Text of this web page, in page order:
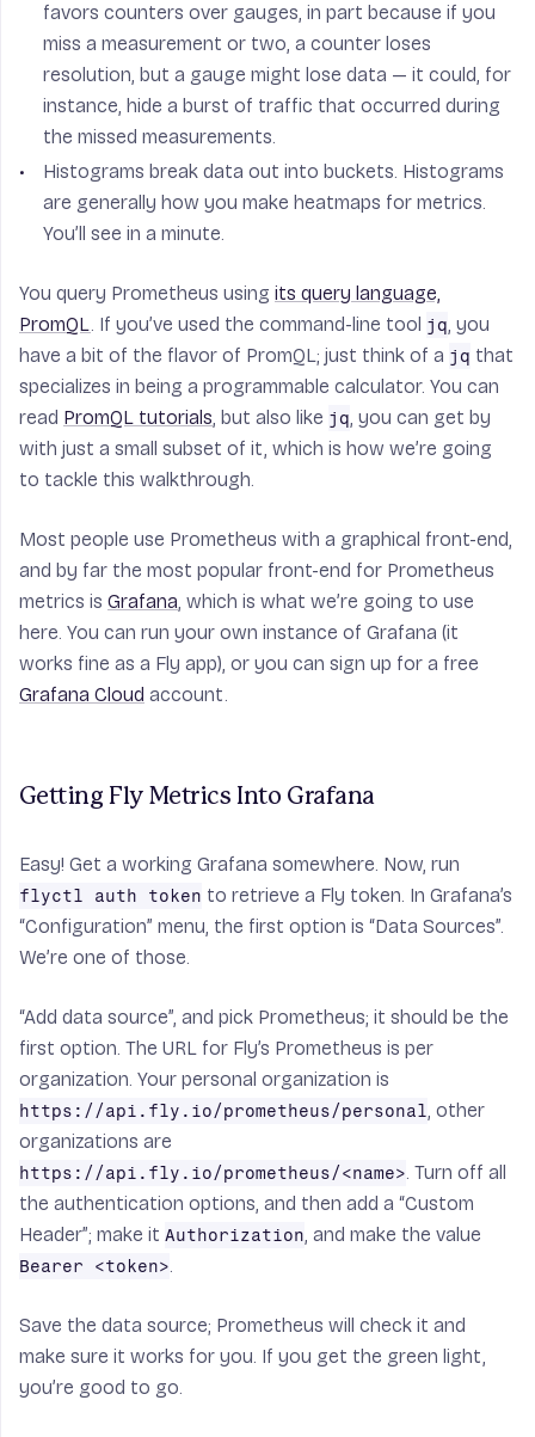
favors counters over gauges, in part because if you
miss a measurement or two, a counter loses
resolution, but a gauge might lose data — it could, for
instance, hide a burst of traffic that occurred during
the missed measurements.
Histograms break data out into buckets. Histograms
are generally how you make heatmaps for metrics.
You’ll see in a minute.
You query Prometheus using its query language,
PromQL. If you’ve used the command-line tool jq, you
have a bit of the flavor of PromQL; just think of a jq that
specializes in being a programmable calculator. You can
read PromQL tutorials, but also like jq, you can get by
with just a small subset of it, which is how we’re going
to tackle this walkthrough.
Most people use Prometheus with a graphical front-end,
and by far the most popular front-end for Prometheus
metrics is Grafana, which is what we’re going to use
here. You can run your own instance of Grafana (it
works fine as a Fly app), or you can sign up for a free
Grafana Cloud account.
Getting Fly Metrics Into Grafana
Easy! Get a working Grafana somewhere. Now, run
flyctl auth token to retrieve a Fly token. In Grafana’s
“Configuration” menu, the first option is “Data Sources”.
We’re one of those.
“Add data source”, and pick Prometheus; it should be the
first option. The URL for Fly’s Prometheus is per
organization. Your personal organization is
https://api.fly.io/prometheus/personal, other
organizations are
https://api.fly.io/prometheus/<name>. Turn off all
the authentication options, and then add a “Custom
Header”; make it Authorization, and make the value
Bearer <token>.
Save the data source; Prometheus will check it and
make sure it works for you. If you get the green light,
you’re good to go.